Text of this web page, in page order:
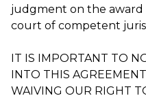
judgment on the award
court of competent
IT IS IMPORTANT TO
INTO THIS
WAIVING OUR RIGHT